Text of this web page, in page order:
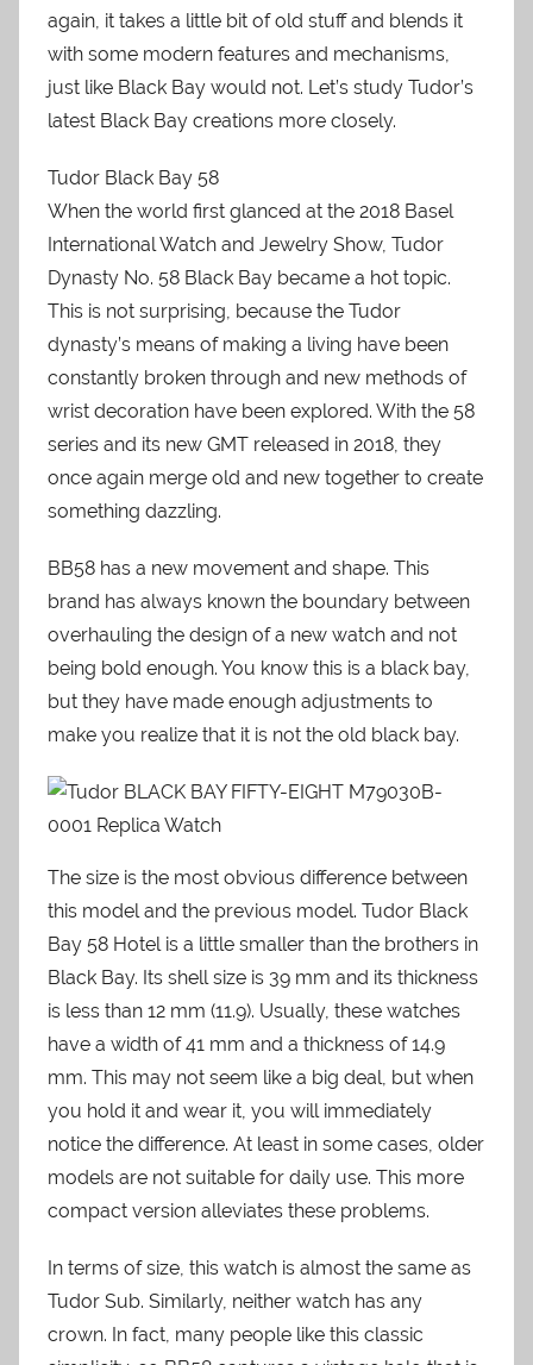
again, it takes a little bit of old stuff and blends it
with some modern features and mechanisms,
just like Black Bay would not. Let’s study Tudor’s
latest Black Bay creations more closely.
Tudor Black Bay 58
When the world first glanced at the 2018 Basel
International Watch and Jewelry Show, Tudor
Dynasty No. 58 Black Bay became a hot topic.
This is not surprising, because the Tudor
dynasty’s means of making a living have been
constantly broken through and new methods of
wrist decoration have been explored. With the 58
series and its new GMT released in 2018, they
once again merge old and new together to create
something dazzling.
BB58 has a new movement and shape. This
brand has always known the boundary between
overhauling the design of a new watch and not
being bold enough. You know this is a black bay,
but they have made enough adjustments to
make you realize that it is not the old black bay.
The size is the most obvious difference between
this model and the previous model. Tudor Black
Bay 58 Hotel is a little smaller than the brothers in
Black Bay. Its shell size is 39 mm and its thickness
is less than 12 mm (11.9). Usually, these watches
have a width of 41 mm and a thickness of 14.9
mm. This may not seem like a big deal, but when
you hold it and wear it, you will immediately
notice the difference. At least in some cases, older
models are not suitable for daily use. This more
compact version alleviates these problems.
In terms of size, this watch is almost the same as
Tudor Sub. Similarly, neither watch has any
crown. In fact, many people like this classic